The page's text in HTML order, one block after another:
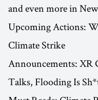
and even more in
Upcoming Actions:
Climate Strike
Announcements: XR
Talks, Flooding Is